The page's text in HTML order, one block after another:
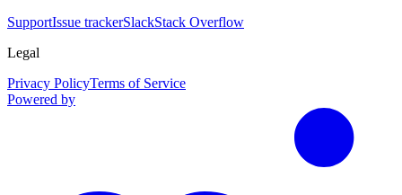
SupportIssue trackerSlackStack Overflow
Legal
Privacy PolicyTerms of Service
Powered by